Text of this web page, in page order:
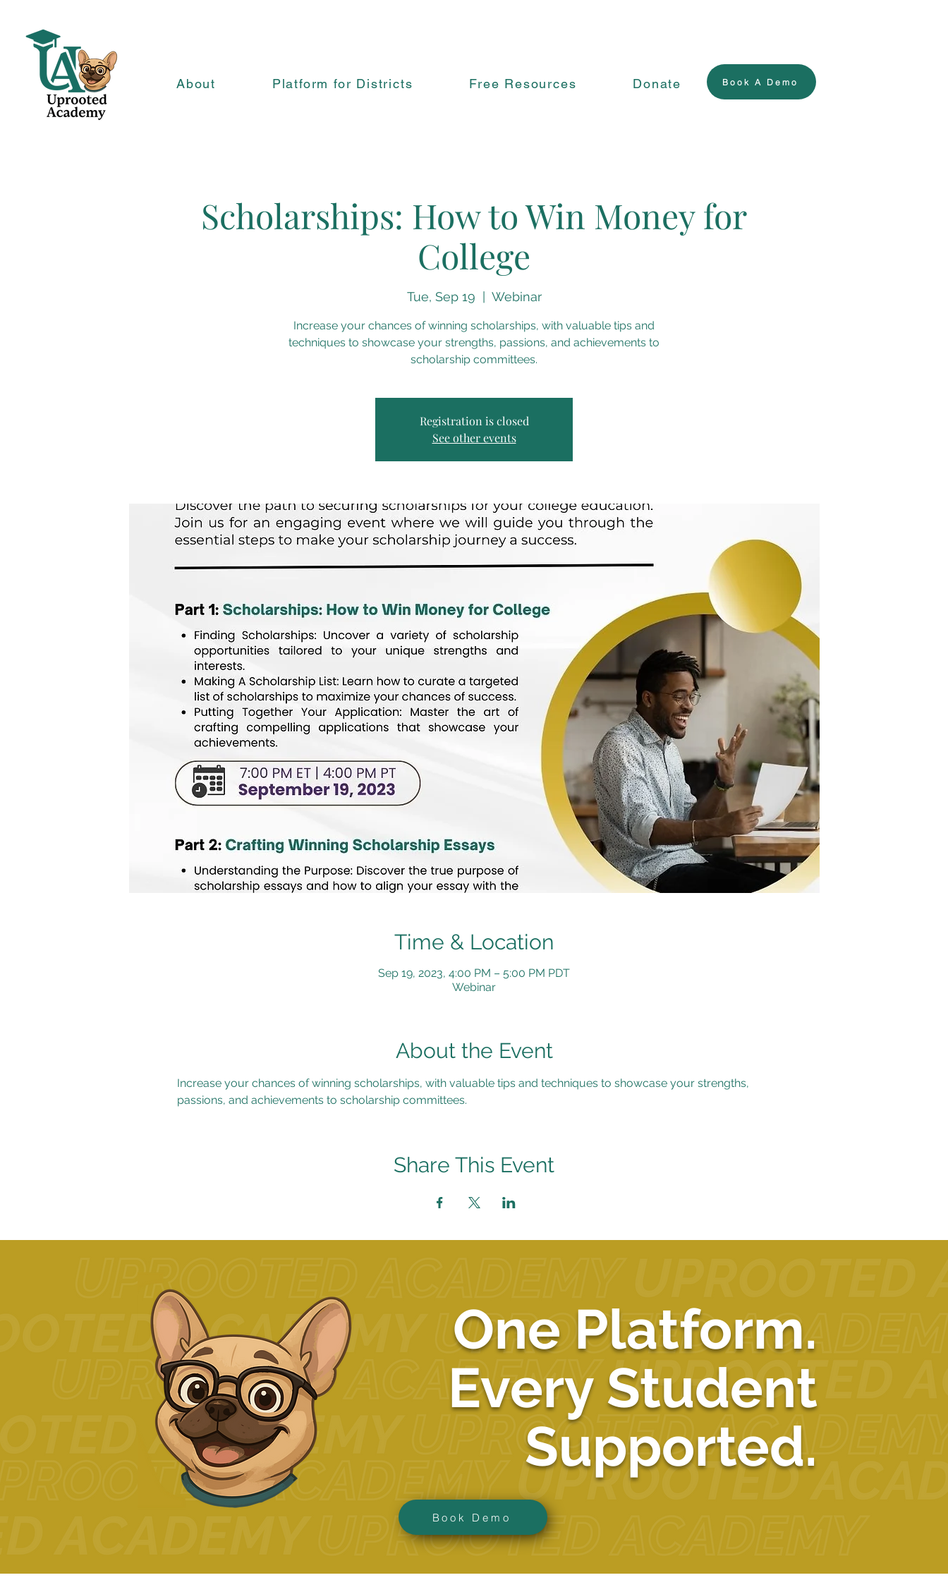
About Platform for Districts Free Resources Donate Book A Demo
Scholarships: How to Win Money for
College
Tue, Sep 19 Webinar
Increase your chances of winning scholarships, with valuable tips and
techniques to showcase your strengths, passions, and achievements to
scholarship committees.
Registration is closed
See other events
Time & Location
Sep 19, 2023, 4:00 PM – 5:00 PM PDT
Webinar
About the Event
Increase your chances of winning scholarships, with valuable tips and techniques to showcase your strengths,
passions, and achievements to scholarship committees.
Share This Event
One Platform.
Every Student
Supported.
Book Demo